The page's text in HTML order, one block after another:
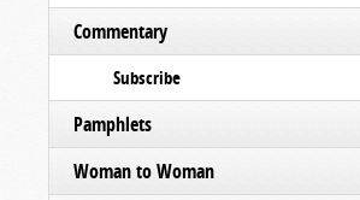
Commentary
Subscribe
Pamphlets
Woman to Woman